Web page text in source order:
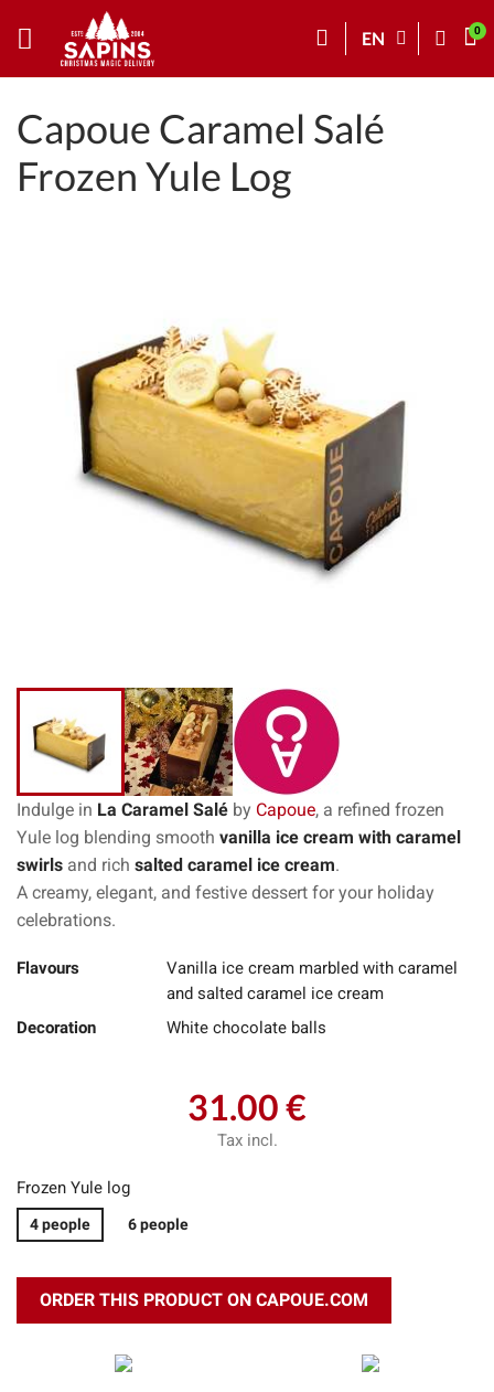
EN
Capoue Caramel Salé
Frozen Yule Log
Indulge in La Caramel Salé by Capoue, a refined frozen
Yule log blending smooth vanilla ice cream with caramel
swirls and rich salted caramel ice cream.
A creamy, elegant, and festive dessert for your holiday
celebrations.
Flavours
Vanilla ice cream marbled with caramel
and salted caramel ice cream
Decoration
White chocolate balls
31.00 €
Tax incl.
Frozen Yule log
4 people 6 people
ORDER THIS PRODUCT ON CAPOUE.COM